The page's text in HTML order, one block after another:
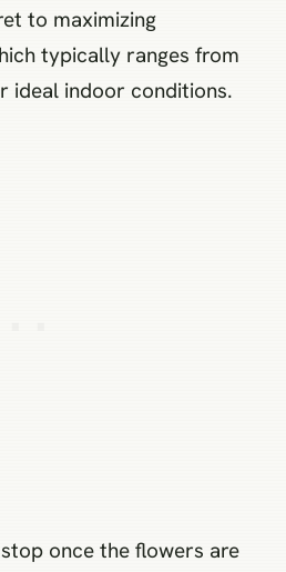
to maximizing
typically ranges from
ideal indoor conditions.
once the flowers are